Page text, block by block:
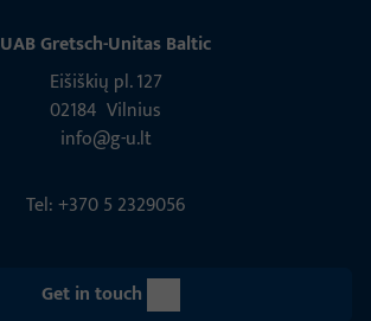
UAB Gretsch­-Unitas Baltic
Eišiškių pl. 127
02184 Vil­nius
info@g-u.lt
Tel: +370 5 2329056
Get in touch